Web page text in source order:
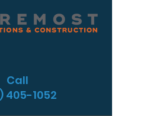
Call
405-1052